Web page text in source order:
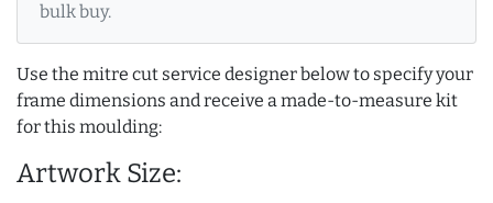
bulk buy.
Use the mitre cut service designer below to specify your
frame dimensions and receive a made-to-measure kit
for this moulding:
Artwork Size: